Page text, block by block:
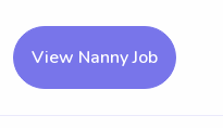
View Nanny Job